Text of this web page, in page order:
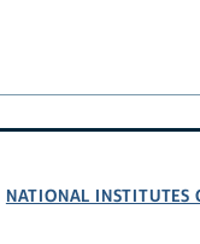
NATIONAL INSTITUTES